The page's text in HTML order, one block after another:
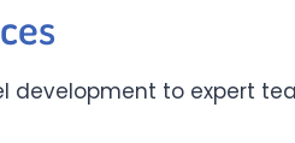
development to expert